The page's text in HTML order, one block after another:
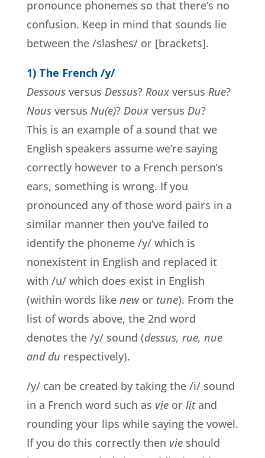
pronounce phonemes so that there’s no
confusion. Keep in mind that sounds lie
between the /slashes/ or [brackets].
1) The French /y/
Dessousversus Dessus? Rouxversus Rue?
Nousversus Nu(e)? Douxversus Du?
This is an example of a sound that we
English speakers assume we’re saying
correctly however to a French person’s
ears, something is wrong. If you
pronounced any of those word pairs in a
similar manner then you’ve failed to
identify the phoneme /y/ which is
nonexistent in English and replaced it
with /u/ which does exist in English
(within words like newor tune). From the
list of words above, the 2nd word
denotes the /y/ sound (dessus, rue, nue
and du respectively).
/y/ can be created by taking the /i/ sound
in a French word such as vie or litand
rounding your lips while saying the vowel.
If you do this correctly then vieshould